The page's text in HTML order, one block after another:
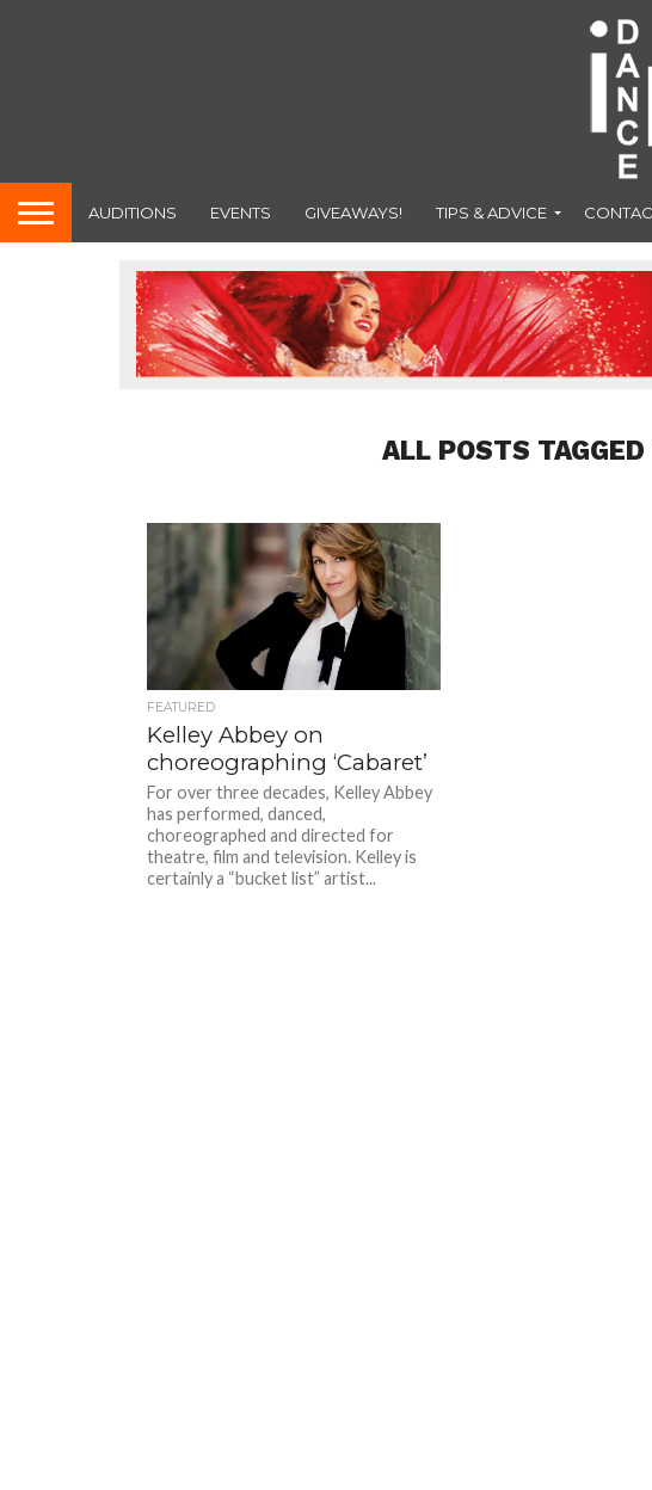
AUDITIONS EVENTS GIVEAWAYS! TIPS & ADVICE
ALL POSTS
FEATURED
Kelley Abbey on
choreographing ‘Cabaret’
For over three decades, Kelley Abbey
has performed, danced,
choreographed and directed for
theatre, film and television. Kelley is
certainly a “bucket list” artist...